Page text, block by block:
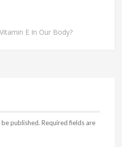
E In Our Body?
published. Required fields are